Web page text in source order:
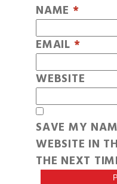
NAME *
EMAIL *
WEBSITE
SAVE MY
WEBSITE IN
THE NEXT